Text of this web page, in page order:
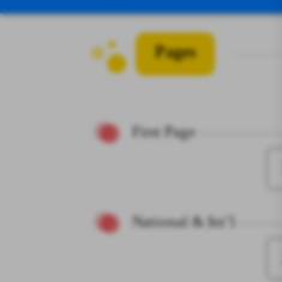
Pages
First Page
National & Int’l